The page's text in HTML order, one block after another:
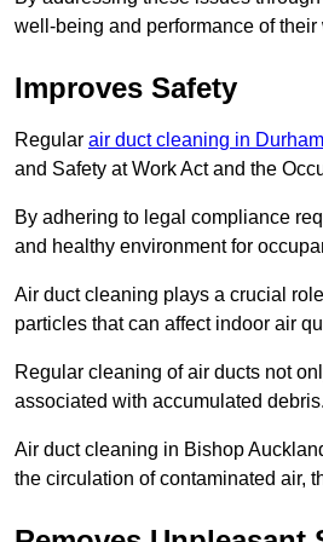
well-being and performance of their
Improves Safety
Regular air duct cleaning in Durham
and Safety at Work Act and the
By adhering to legal compliance
and healthy environment for
Air duct cleaning plays a crucial
particles that can affect indoor air
Regular cleaning of air ducts not
associated with accumulated debris.
Air duct cleaning in Bishop
the circulation of contaminated air,